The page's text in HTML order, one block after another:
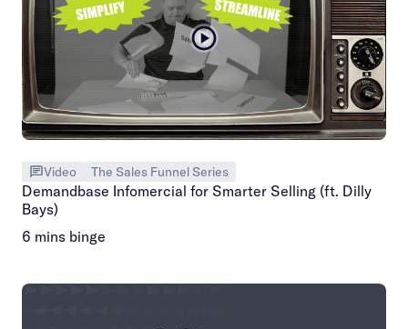
Video The Sales Funnel Series
Demandbase Infomercial for Smarter Selling (ft. Dilly
Bays)
6 mins binge